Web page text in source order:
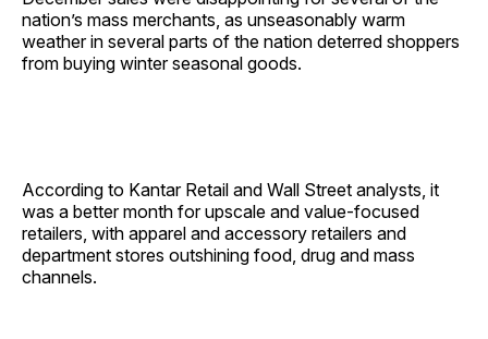
nation’s mass merchants, as unseasonably warm
weather in several parts of the nation deterred shoppers
from buying winter seasonal goods.
According to Kantar Retail and Wall Street analysts, it
was a better month for upscale and value-focused
retailers, with apparel and accessory retailers and
department stores outshining food, drug and mass
channels.